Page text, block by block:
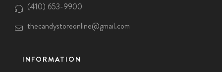
(410) 653-9900
thecandystoreonline@gmail.com
INFORMATION